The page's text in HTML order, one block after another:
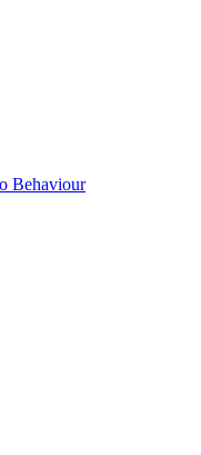
Behaviour